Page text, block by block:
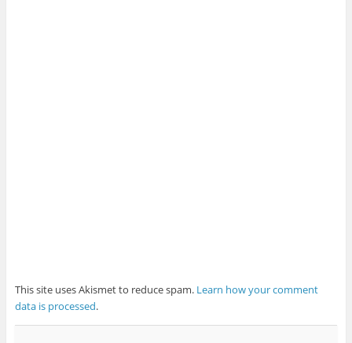
This site uses Akismet to reduce spam. Learn how your comment
data is processed.